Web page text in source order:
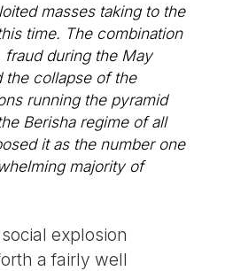
masses taking to the
time. The combination
during the May
the collapse of the
running the pyramid
Berisha regime of all
it as the number one
majority of
explosion
a fairly well